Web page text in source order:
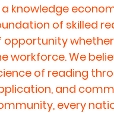
a knowledge
of skilled
opportunity
workforce. We
of reading
and
every